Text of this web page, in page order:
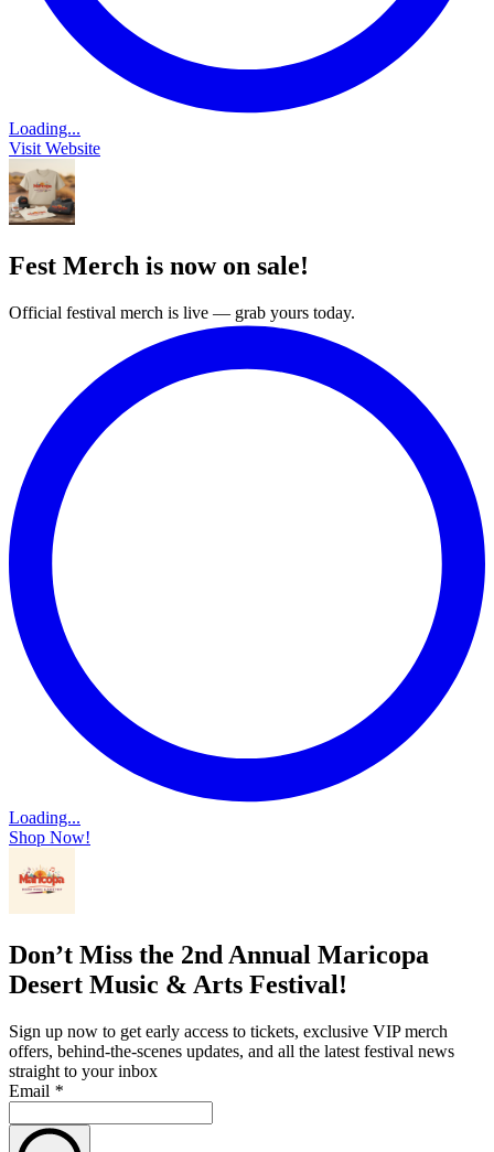
Loading...
Visit Website
Fest Merch is now on sale!
Official festival merch is live — grab yours today.
Loading...
Shop Now!
Don’t Miss the 2nd Annual Maricopa
Desert Music & Arts Festival!
Sign up now to get early access to tickets, exclusive VIP merch
offers, behind-the-scenes updates, and all the latest festival news
straight to your inbox
Email *